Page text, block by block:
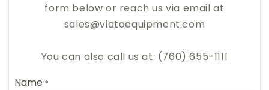
form below or reach us via email at
sales@viatoequipment.com
You can also call us at: (760) 655-1111
Name *